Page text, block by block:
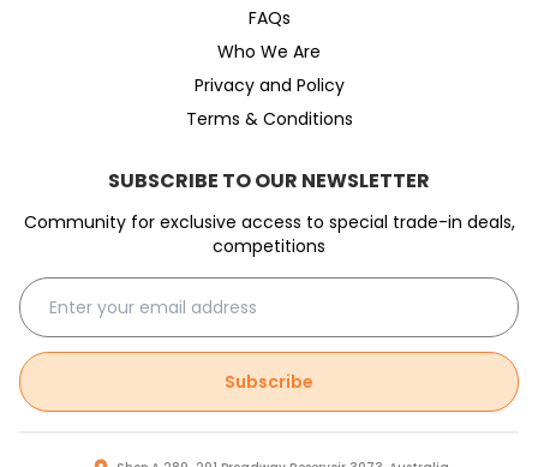
FAQs
Who We Are
Privacy and Policy
Terms & Conditions
SUBSCRIBE TO OUR NEWSLETTER
Community for exclusive access to special trade-in deals,
competitions
Subscribe